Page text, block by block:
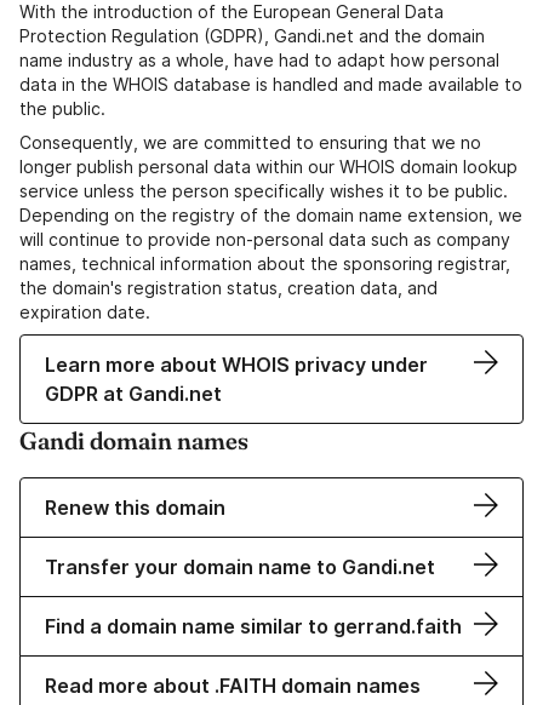
With the introduction of the European General Data
Protection Regulation (GDPR), Gandi.net and the domain
name industry as a whole, have had to adapt how personal
data in the WHOIS database is handled and made available to
the public.
Consequently, we are committed to ensuring that we no
longer publish personal data within our WHOIS domain lookup
service unless the person specifically wishes it to be public.
Depending on the registry of the domain name extension, we
will continue to provide non-personal data such as company
names, technical information about the sponsoring registrar,
the domain's registration status, creation data, and
expiration date.
Learn more about WHOIS privacy under
GDPR at Gandi.net
Gandi domain names
Renew this domain
Transfer your domain name to Gandi.net
Find a domain name similar to gerrand.faith
Read more about .FAITH domain names